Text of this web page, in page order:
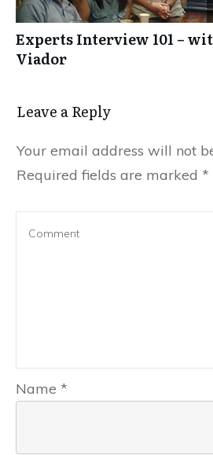
Experts Interview 101 –
Viador
Leave a Reply
Your email address will not
Required fields are marked *
Name *